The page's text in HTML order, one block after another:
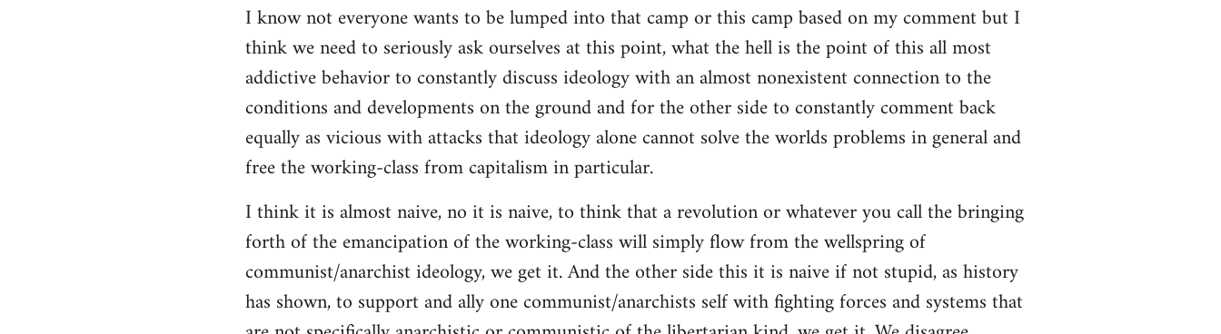
I know not everyone wants to be lumped into that camp or this camp based on my comment but I
think we need to seriously ask ourselves at this point, what the hell is the point of this all most
addictive behavior to constantly discuss ideology with an almost nonexistent connection to the
conditions and developments on the ground and for the other side to constantly comment back
equally as vicious with attacks that ideology alone cannot solve the worlds problems in general and
free the working-class from capitalism in particular.
I think it is almost naive, no it is naive, to think that a revolution or whatever you call the bringing
forth of the emancipation of the working-class will simply flow from the wellspring of
communist/anarchist ideology, we get it. And the other side this it is naive if not stupid, as history
has shown, to support and ally one communist/anarchists self with fighting forces and systems that